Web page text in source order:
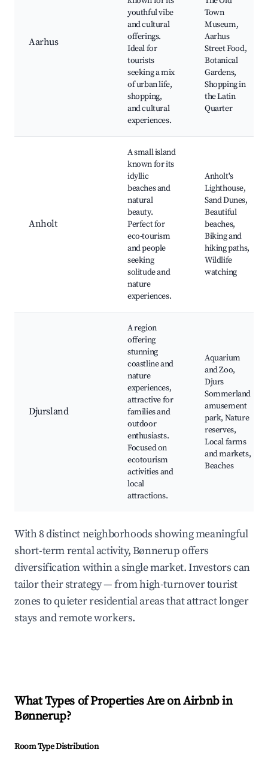
Aarhus
youthful vibe
and cultural
offerings.
Ideal for
tourists
seeking a mix
of urban life,
shopping,
and cultural
experiences.
Town
Museum,
Aarhus
Street Food,
Botanical
Gardens,
Shopping in
the Latin
Quarter
Anholt
A small island
known for its
idyllic
beaches and
natural
beauty.
Perfect for
eco-tourism
and people
seeking
solitude and
nature
experiences.
Anholt's
Lighthouse,
Sand Dunes,
Beautiful
beaches,
Biking and
hiking paths,
Wildlife
watching
Djursland
A region
offering
stunning
coastline and
nature
experiences,
attractive for
families and
outdoor
enthusiasts.
Focused on
ecotourism
activities and
local
attractions.
Aquarium
and Zoo,
Djurs
Sommerland
amusement
park, Nature
reserves,
Local farms
and markets,
Beaches
With 8 distinct neighborhoods showing meaningful
short-term rental activity, Bønnerup offers
diversification within a single market. Investors can
tailor their strategy — from high-turnover tourist
zones to quieter residential areas that attract longer
stays and remote workers.
What Types of Properties Are on Airbnb in
Bønnerup?
Room Type Distribution